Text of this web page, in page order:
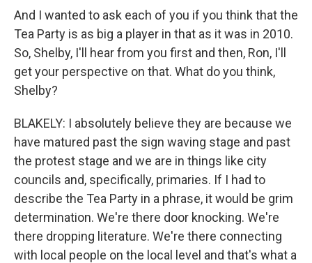
And I wanted to ask each of you if you think that the
Tea Party is as big a player in that as it was in 2010.
So, Shelby, I'll hear from you first and then, Ron, I'll
get your perspective on that. What do you think,
Shelby?
BLAKELY: I absolutely believe they are because we
have matured past the sign waving stage and past
the protest stage and we are in things like city
councils and, specifically, primaries. If I had to
describe the Tea Party in a phrase, it would be grim
determination. We're there door knocking. We're
there dropping literature. We're there connecting
with local people on the local level and that's what a